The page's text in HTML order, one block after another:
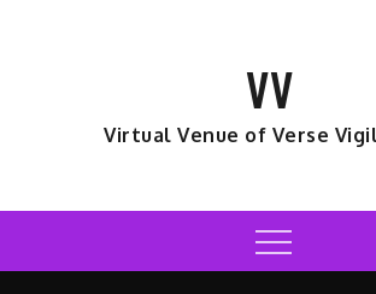
VV
Virtual Venue of Verse
Menu